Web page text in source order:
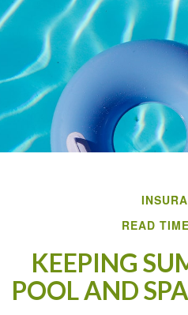
READ
KEEPING
POOL AND